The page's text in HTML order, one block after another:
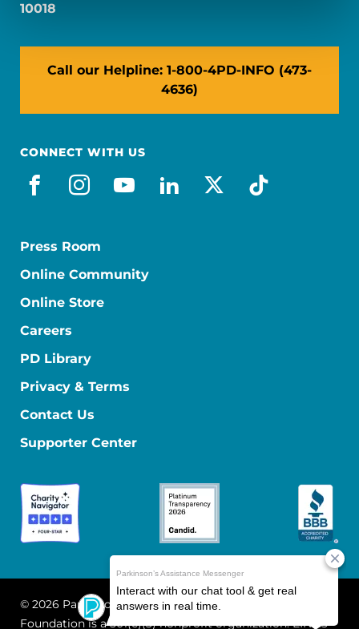
10018
Call our Helpline: 1-800-4PD-INFO (473-
4636)
CONNECT WITH US
facebook
instagram
youtube
linkedin
x-socialtiktok
Press Room
Online Community
Online Store
Careers
PD Library
Privacy & Terms
Contact Us
Supporter Center
© 2026 Parkinson's Foundation
The Parkinson's
Foundation is a 501(c)(3) nonprofit organization. EIN: 13-